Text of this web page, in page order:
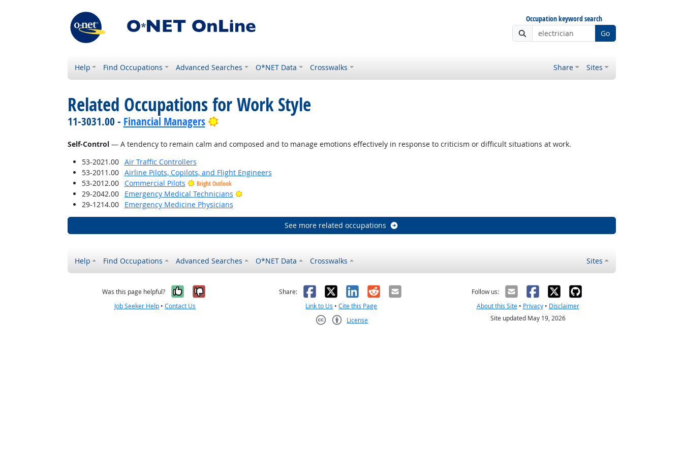
Occupation keyword search
Go
Help Find Occupations Advanced Searches O*NET Data Crosswalks Share Sites
Related Occupations for Work Style
11-3031.00 - Financial Managers Bright Outlook
Self-Control— A tendency to remain calm and composed and to manage emotions effectively in response to criticism or difficult situations at work.
53-2021.00
Air Traffic Controllers
53-2011.00
Airline Pilots, Copilots, and Flight Engineers
53-2012.00
Commercial Pilots Bright Outlook
29-2042.00 Emergency Medical Technicians
Bright Outlook
29-1214.00
Emergency Medicine Physicians
See more related occupations
Help Find Occupations Advanced Searches O*NET Data Crosswalks Sites
Was this page helpful? Yes, it was helpful
No, it was not helpful
Job Seeker Help •Contact Us
Share: Facebook
X LinkedIn
RedditEmail
Link to Us •Cite this Page
License
Follow us:
About this Site• Privacy• Disclaimer
Site updated May 19, 2026